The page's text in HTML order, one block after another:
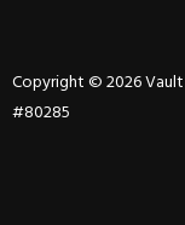
Copyright © 2026 Vault
#80285